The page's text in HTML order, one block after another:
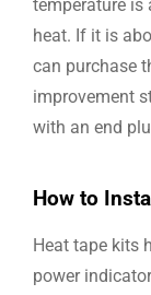
temperature is
heat. If it is
can purchase
improvement
with an end
How to
Heat tape kits
power